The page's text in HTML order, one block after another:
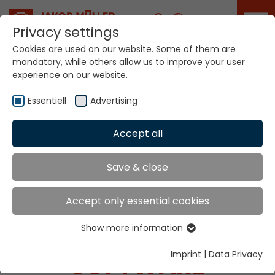
Career
Home Digital Solutions
MÜCAD - PATTERN
CREATION AND
PROGRAMMING
SOFTWARE
Privacy settings
Cookies are used on our website. Some of them are
mandatory, while others allow us to improve your user
experience on our website.
Essentiell Advertising
Accept all
Save & close
Accept only essential cookies
Essential cookies are needed for basic website
functions. This ensures that the website functions
Show more information
Imprint | Data Privacy